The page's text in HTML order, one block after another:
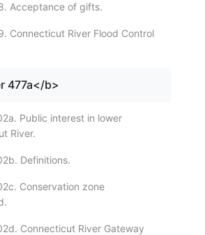
Acceptance of gifts.
Connecticut River Flood Control
477a</b>
Public interest in lower
River.
Definitions.
Conservation zone
Connecticut River Gateway